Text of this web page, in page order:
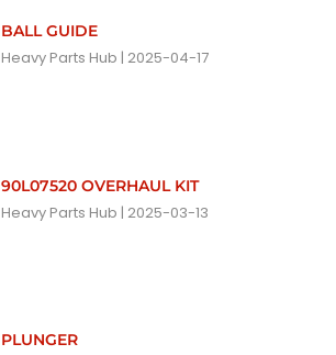
BALL GUIDE
Heavy Parts Hub 2025-04-17
90L07520 OVERHAUL KIT
Heavy Parts Hub 2025-03-13
PLUNGER